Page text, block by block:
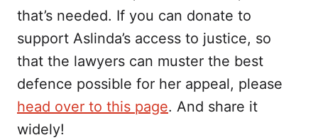
that’s needed. If you can donate to
support Aslinda’s access to justice, so
that the lawyers can muster the best
defence possible for her appeal, please
head over to this page. And share it
widely!